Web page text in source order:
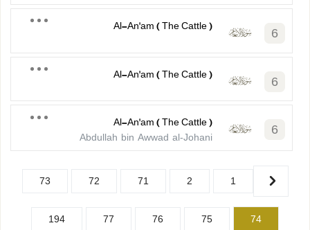
6
Al-An'am ( The Cattle )
6
Al-An'am ( The Cattle )
6
Al-An'am ( The Cattle )
Abdullah bin Awwad al-Johani
1
2
71
72
73
74
75
76
77
194